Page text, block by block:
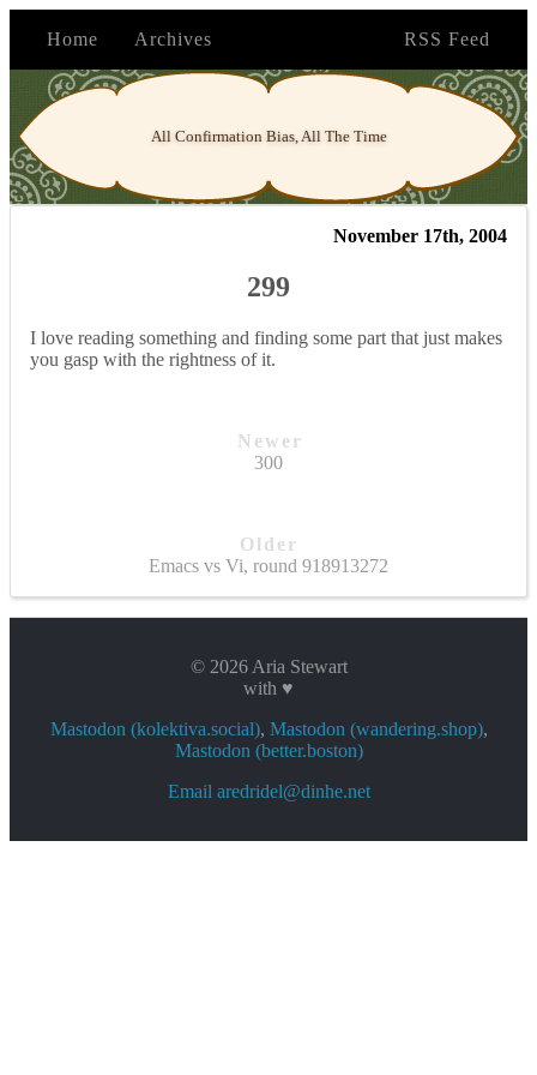
Home Archives RSS Feed
All Confirmation Bias, All The Time
November 17th, 2004
299
I love reading something and finding some part that just makes
you gasp with the rightness of it.
Newer
300
Older
Emacs vs Vi, round 918913272
© 2026 Aria Stewart
with ♥
Mastodon (kolektiva.social), Mastodon (wandering.shop),
Mastodon (better.boston)
Email aredridel@dinhe.net